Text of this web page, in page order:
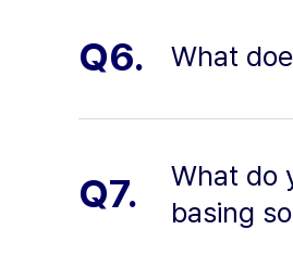
Q6. What
Q7.
What do
basing